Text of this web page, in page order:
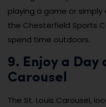
playing a game or
the Chesterfield Sports
spend time outdoors.
9. Enjoy a Day
Carousel
The St. Louis Carousel,